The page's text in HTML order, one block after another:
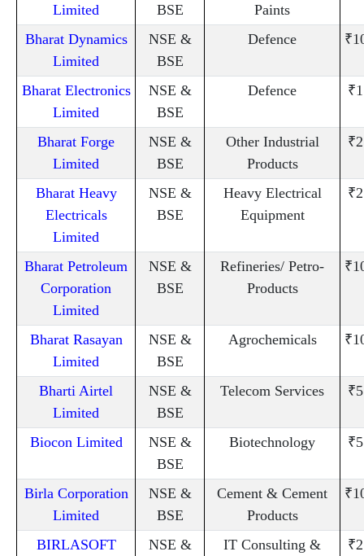
Limited
BSE
Paints
Bharat Dynamics
Limited
NSE &
BSE
Defence
Bharat Electronics
Limited
NSE &
BSE
Defence
Bharat Forge
Limited
NSE &
BSE
Other Industrial
Products
Bharat Heavy
Electricals
Limited
NSE &
BSE
Heavy Electrical
Equipment
Bharat Petroleum
Corporation
Limited
NSE &
BSE
Refineries/ Petro-
Products
Bharat Rasayan
Limited
NSE &
BSE
Agrochemicals
Bharti Airtel
Limited
NSE &
BSE
Telecom Services
Biocon Limited
NSE &
BSE
Biotechnology
Birla Corporation
Limited
NSE &
BSE
Cement & Cement
Products
BIRLASOFT NSE & IT Consulting &